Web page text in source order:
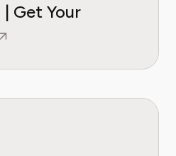
Get Your